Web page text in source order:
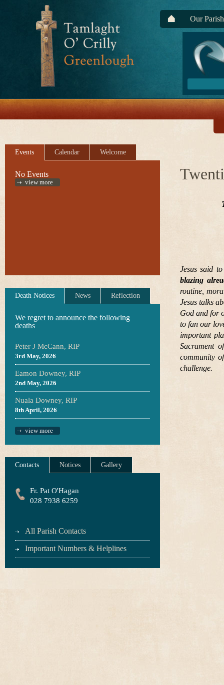
Our Parish
Events Calendar Welcome
No Events
view more
Death Notices News Reflection
We regret to announce the following
deaths
Peter J McCann, RIP
3rd May, 2026
Eamon Downey, RIP
2nd May, 2026
Nuala Downey, RIP
8th April, 2026
view more
Contacts Notices Gallery
Fr. Pat O'Hagan
028 7938 6259
All Parish Contacts
Important Numbers & Helplines
Jesus said
blazing
routine,
Jesus talks
God and for
to fan our
important
Sacrament
community
challenge.